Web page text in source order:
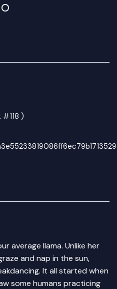
)
average llama. Unlike her
and nap in the sun,
It all started when
some humans practicing